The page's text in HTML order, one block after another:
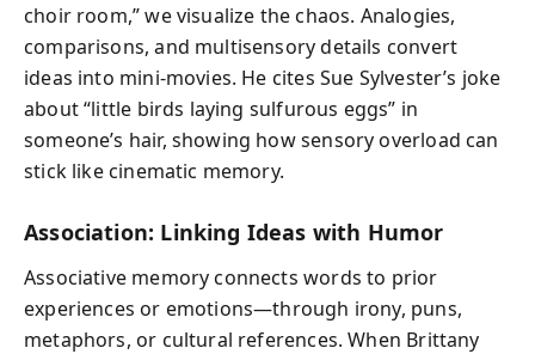
choir room,” we visualize the chaos. Analogies,
comparisons, and multisensory details convert
ideas into mini-movies. He cites Sue Sylvester’s joke
about “little birds laying sulfurous eggs” in
someone’s hair, showing how sensory overload can
stick like cinematic memory.
Association: Linking Ideas with Humor
Associative memory connects words to prior
experiences or emotions—through irony, puns,
metaphors, or cultural references. When Brittany